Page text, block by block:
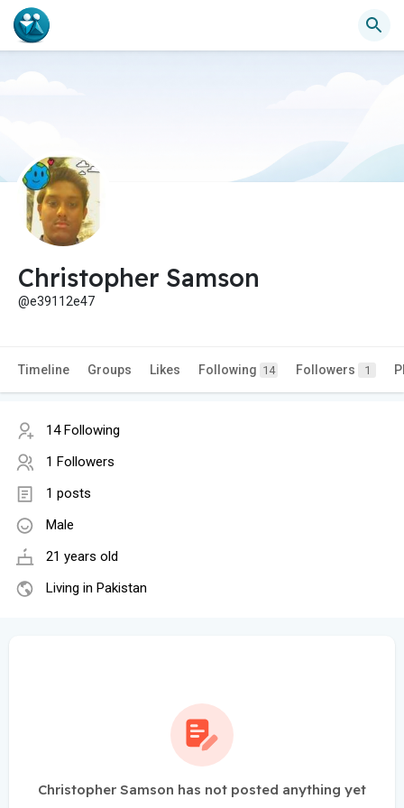
Christopher Samson
@e39112e47
Timeline Groups Likes Following 14 Followers 1
14 Following
1 Followers
1 posts
Male
21 years old
Living in Pakistan
Christopher Samson has not posted anything yet